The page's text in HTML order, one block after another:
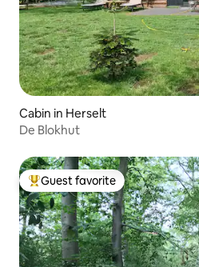
Cabin in Herselt
De Blokhut
Top guest favorite
Guest favorite